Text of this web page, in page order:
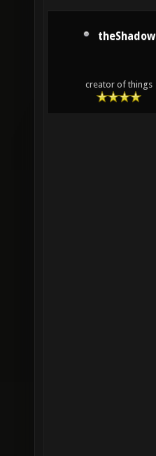
theShadow
creator of things